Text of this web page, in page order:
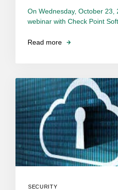
On Wednesday, October 23,
webinar with Check Point
Read more
SECURITY